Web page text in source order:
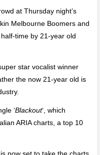
at Thursday night’s
Melbourne Boomers and
time by 21-year old
star vocalist winner
the now 21-year old is
‘Blackout‘, which
ARIA charts, a top 10
is now set to take the charts